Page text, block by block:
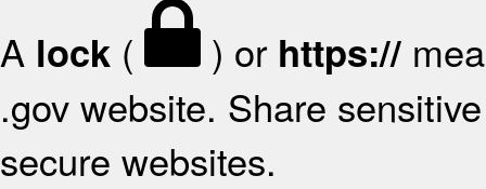
A lock ( ) or https://
.gov website. Share
secure websites.